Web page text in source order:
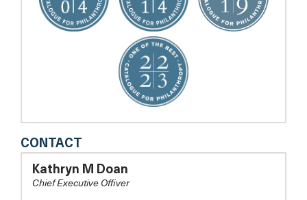
CONTACT
CENTER
FOR
IMMIGRANT
Kathryn M Doan
Chief Executive Offiver